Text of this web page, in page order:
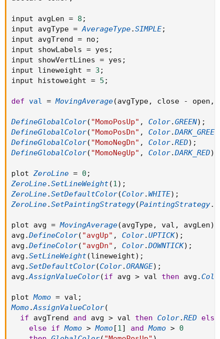
input avgLen = 8 ;
input avgType = AverageType.SIMPLE;
input avgTrend = no ;
input showLabels = yes ;
input showVertLines = yes ;
input lineweight = 3 ;
input histoweight = 5 ;
def val = MovingAverage(avgType, close - open ,
DefineGlobalColor( "MomoPosUp" , Color.GREEN) ;
DefineGlobalColor( "MomoPosDn" , Color.DARK_GREEN
DefineGlobalColor( "MomoNegDn" , Color.RED) ;
DefineGlobalColor( "MomoNegUp" , Color.DARK_RED)
plot ZeroLine = 0 ;
ZeroLine.SetLineWeight(1) ;
ZeroLine.SetDefaultColor(Color.WHITE) ;
ZeroLine.SetPaintingStrategy(PaintingStrategy.
plot avg = MovingAverage(avgType, val , avgLen)
avg .DefineColor( "avgUp" , Color.UPTICK) ;
avg .DefineColor( "avgDn" , Color.DOWNTICK) ;
avg .SetLineWeight(lineweight) ;
avg .SetDefaultColor(Color.ORANGE) ;
avg .AssignValueColor(if avg > val then avg .
plot Momo = val ;
Momo.AssignValueColor(
if avgTrend and avg > val then Color.RED else
else if Momo > Momo[1] and Momo > 0